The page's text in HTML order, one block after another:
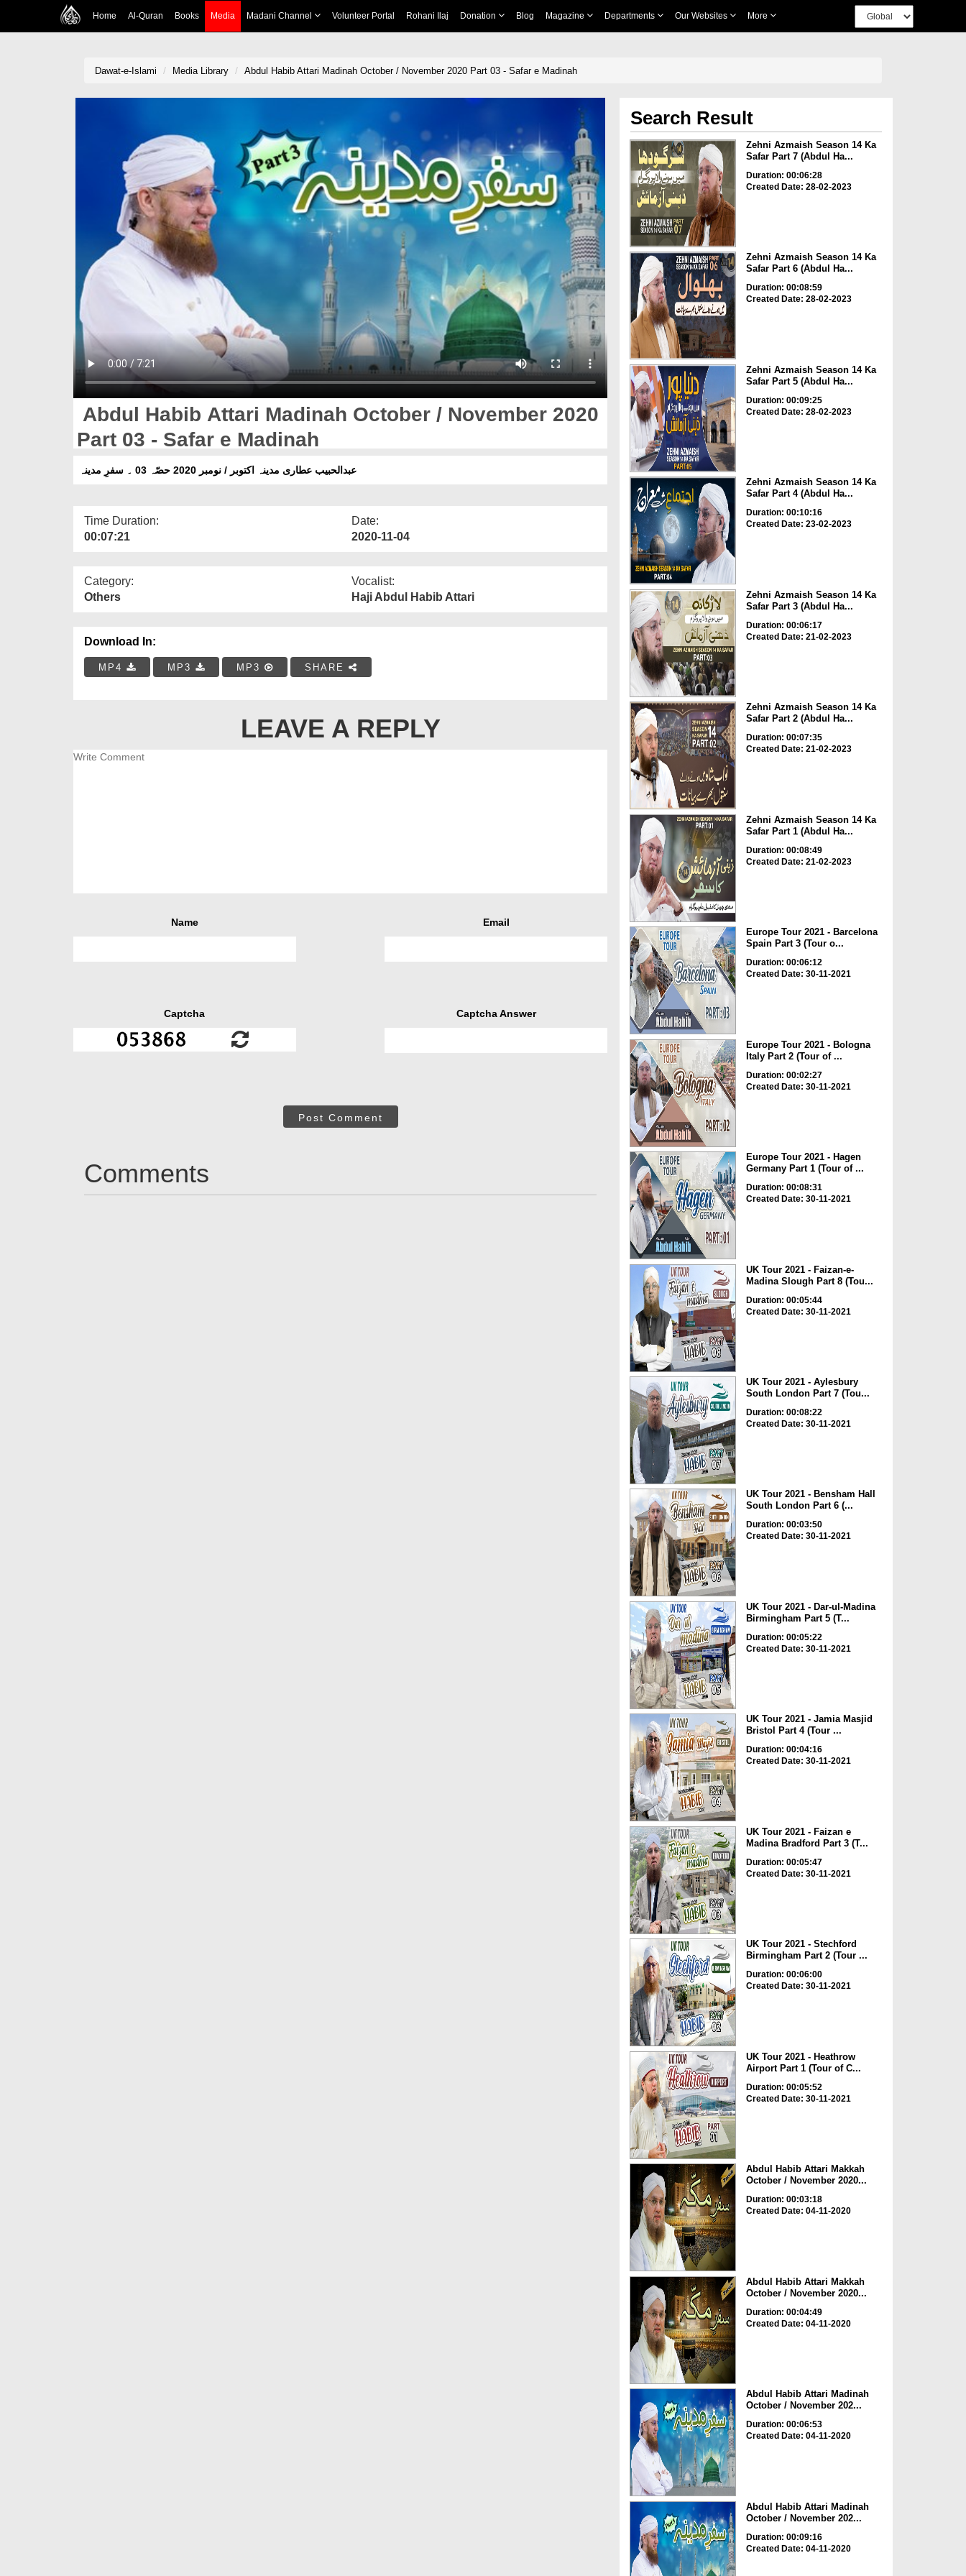
Home Al-Quran Books Media Madani Channel Volunteer Portal Rohani Ilaj Donation Blog Magazine Departments Our Websites More
Dawat-e-Islami Media Library Abdul Habib Attari Madinah October / November 2020 Part 03 - Safar e Madinah
Abdul Habib Attari Madinah October / November 2020
Part 03 - Safar e Madinah
عبدالحبیب عطاری مدینہ اکتوبر / نومبر 2020 حصّہ 03 ۔ سفرِ مدینہ
Time Duration:
00:07:21
Date:
2020-11-04
Category:
Others
Vocalist:
Haji Abdul Habib Attari
Download In:
MP4 MP3 MP3 SHARE
LEAVE A REPLY
Name Email
Captcha Captcha Answer
Post Comment
Comments
Search Result
Zehni Azmaish Season 14 Ka
Safar Part 7 (Abdul Ha...
Duration: 00:06:28
Created Date: 28-02-2023
Zehni Azmaish Season 14 Ka
Safar Part 6 (Abdul Ha...
Duration: 00:08:59
Created Date: 28-02-2023
Zehni Azmaish Season 14 Ka
Safar Part 5 (Abdul Ha...
Duration: 00:09:25
Created Date: 28-02-2023
Zehni Azmaish Season 14 Ka
Safar Part 4 (Abdul Ha...
Duration: 00:10:16
Created Date: 23-02-2023
Zehni Azmaish Season 14 Ka
Safar Part 3 (Abdul Ha...
Duration: 00:06:17
Created Date: 21-02-2023
Zehni Azmaish Season 14 Ka
Safar Part 2 (Abdul Ha...
Duration: 00:07:35
Created Date: 21-02-2023
Zehni Azmaish Season 14 Ka
Safar Part 1 (Abdul Ha...
Duration: 00:08:49
Created Date: 21-02-2023
Europe Tour 2021 - Barcelona
Spain Part 3 (Tour o...
Duration: 00:06:12
Created Date: 30-11-2021
Europe Tour 2021 - Bologna
Italy Part 2 (Tour of ...
Duration: 00:02:27
Created Date: 30-11-2021
Europe Tour 2021 - Hagen
Germany Part 1 (Tour of ...
Duration: 00:08:31
Created Date: 30-11-2021
UK Tour 2021 - Faizan-e-
Madina Slough Part 8 (Tou...
Duration: 00:05:44
Created Date: 30-11-2021
UK Tour 2021 - Aylesbury
South London Part 7 (Tou...
Duration: 00:08:22
Created Date: 30-11-2021
UK Tour 2021 - Bensham Hall
South London Part 6 (...
Duration: 00:03:50
Created Date: 30-11-2021
UK Tour 2021 - Dar-ul-Madina
Birmingham Part 5 (T...
Duration: 00:05:22
Created Date: 30-11-2021
UK Tour 2021 - Jamia Masjid
Bristol Part 4 (Tour ...
Duration: 00:04:16
Created Date: 30-11-2021
UK Tour 2021 - Faizan e
Madina Bradford Part 3 (T...
Duration: 00:05:47
Created Date: 30-11-2021
UK Tour 2021 - Stechford
Birmingham Part 2 (Tour ...
Duration: 00:06:00
Created Date: 30-11-2021
UK Tour 2021 - Heathrow
Airport Part 1 (Tour of C...
Duration: 00:05:52
Created Date: 30-11-2021
Abdul Habib Attari Makkah
October / November 2020...
Duration: 00:03:18
Created Date: 04-11-2020
Abdul Habib Attari Makkah
October / November 2020...
Duration: 00:04:49
Created Date: 04-11-2020
Abdul Habib Attari Madinah
October / November 202...
Duration: 00:06:53
Created Date: 04-11-2020
Abdul Habib Attari Madinah
October / November 202...
Duration: 00:09:16
Created Date: 04-11-2020